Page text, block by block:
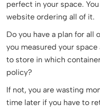
perfect in your space.
website ordering all of it.
Do you have a plan for all
you measured your
to store in which
policy?
If not, you are wasting
time later if you have to